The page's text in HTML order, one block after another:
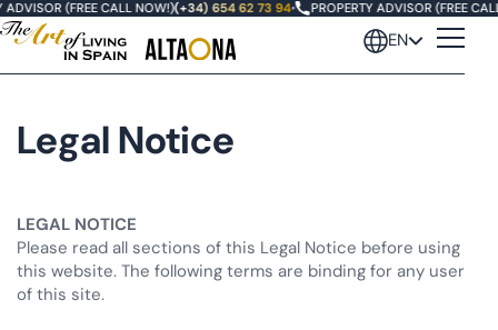
ADVISOR (FREE CALL NOW!)(+34) 654 62 73 94• PROPERTY ADVISOR (FREE
EN
Legal Notice
LEGAL NOTICE
Please read all sections of this Legal Notice before using
this website. The following terms are binding for any user
of this site.